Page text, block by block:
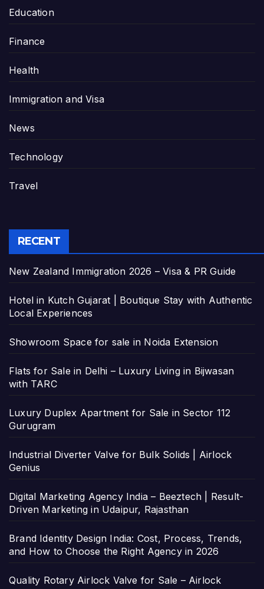
Education
Finance
Health
Immigration and Visa
News
Technology
Travel
RECENT
New Zealand Immigration 2026 – Visa & PR Guide
Hotel in Kutch Gujarat | Boutique Stay with Authentic
Local Experiences
Showroom Space for sale in Noida Extension
Flats for Sale in Delhi – Luxury Living in Bijwasan
with TARC
Luxury Duplex Apartment for Sale in Sector 112
Gurugram
Industrial Diverter Valve for Bulk Solids | Airlock
Genius
Digital Marketing Agency India – Beeztech | Result-
Driven Marketing in Udaipur, Rajasthan
Brand Identity Design India: Cost, Process, Trends,
and How to Choose the Right Agency in 2026
Quality Rotary Airlock Valve for Sale – Airlock